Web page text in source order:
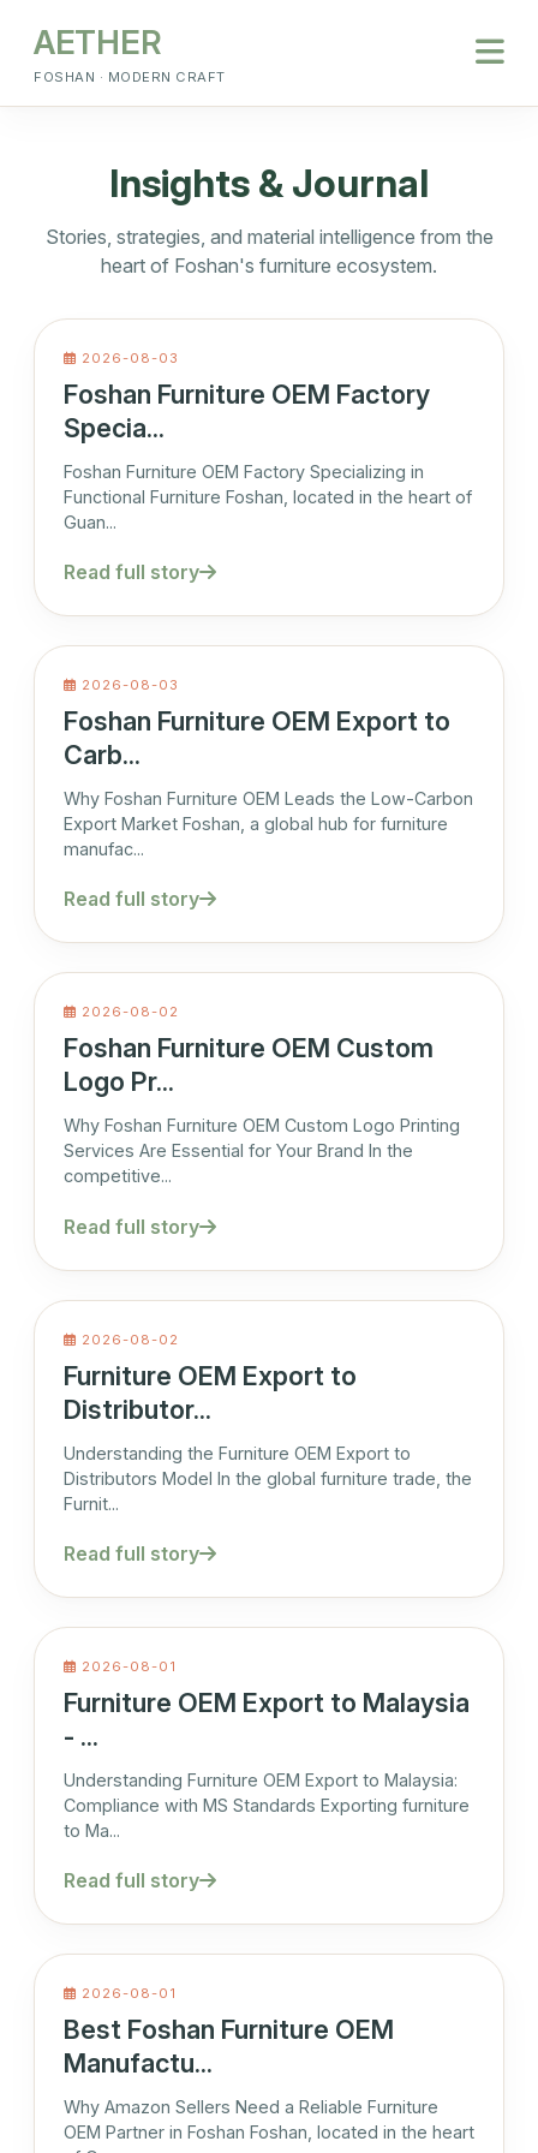
AETHER
FOSHAN · MODERN CRAFT
Insights & Journal
Stories, strategies, and material intelligence from the
heart of Foshan's furniture ecosystem.
2026-08-03
Foshan Furniture OEM Factory
Specia...
Foshan Furniture OEM Factory Specializing in
Functional Furniture Foshan, located in the heart of
Guan...
Read full story
2026-08-03
Foshan Furniture OEM Export to
Carb...
Why Foshan Furniture OEM Leads the Low-Carbon
Export Market Foshan, a global hub for furniture
manufac...
Read full story
2026-08-02
Foshan Furniture OEM Custom
Logo Pr...
Why Foshan Furniture OEM Custom Logo Printing
Services Are Essential for Your Brand In the
competitive...
Read full story
2026-08-02
Furniture OEM Export to
Distributor...
Understanding the Furniture OEM Export to
Distributors Model In the global furniture trade, the
Furnit...
Read full story
2026-08-01
Furniture OEM Export to Malaysia
- ...
Understanding Furniture OEM Export to Malaysia:
Compliance with MS Standards Exporting furniture
to Ma...
Read full story
2026-08-01
Best Foshan Furniture OEM
Manufactu...
Why Amazon Sellers Need a Reliable Furniture
OEM Partner in Foshan Foshan, located in the heart